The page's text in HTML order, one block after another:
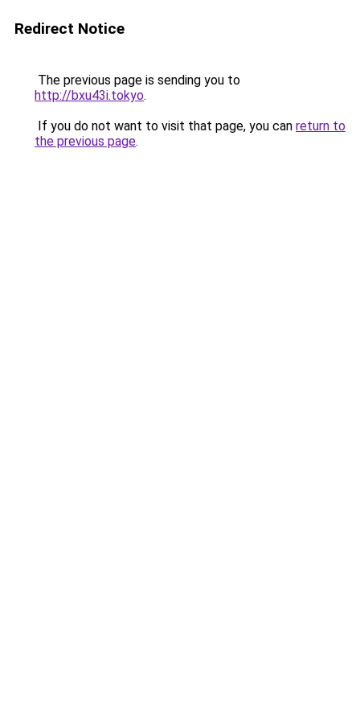
Redirect Notice
The previous page is sending you to
http://bxu43i.tokyo.
If you do not want to visit that page, you can return to
the previous page.